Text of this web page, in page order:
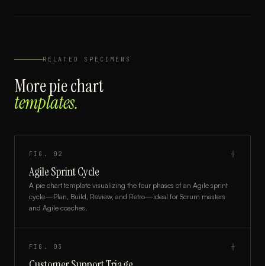
RELATED SPECIMENS
Morepie chart
templates.
FIG. 02 ┼
Agile Sprint Cycle
A pie chart template visualizing the four phases of an Agile sprint
cycle—Plan, Build, Review, and Retro—ideal for Scrum masters
and Agile coaches.
FIG. 03 ┼